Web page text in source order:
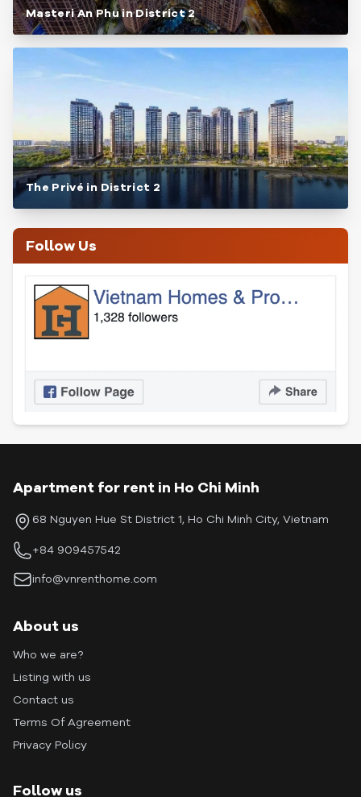
Masteri An Phu in District 2
The Privé in District 2
Follow Us
Apartment for rent in Ho Chi Minh
68 Nguyen Hue St District 1, Ho Chi Minh City, Vietnam
+84 909457542
info@vnrenthome.com
About us
Who we are?
Listing with us
Contact us
Terms Of Agreement
Privacy Policy
Follow us